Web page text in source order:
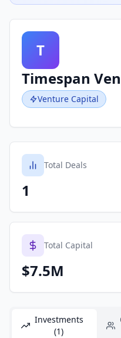
T
Timespan
Venture Capital
Total Deals
1
Total Capital
$7.5M
Investments
(1)